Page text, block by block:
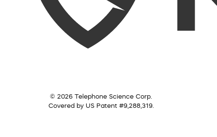
© 2026 Telephone Science Corp.
Covered by US Patent #9,288,319.